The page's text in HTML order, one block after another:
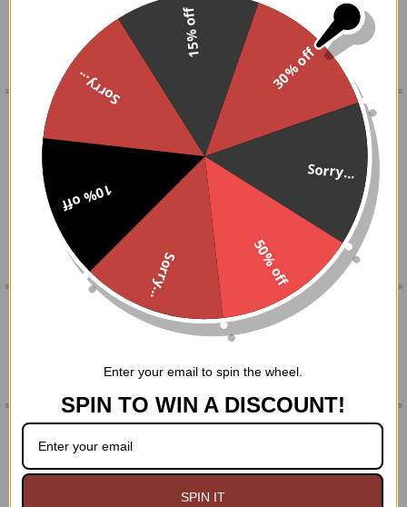
ADD TO WISH LIST
FREQUENTLY
BOUGHT
TOGETHER:
SELECT
ALL
SELECTED
DESCRIPTION
Black 8 mm agate beads on a one size stretch bracelet
with pewter pentacle
Comes in a black organza gift bag
RELATED PRODUCTS
On Sale
30% off
Sorry...
50% off
Sorry...
10% off
Sorry...
15% off
Enter your email to spin the wheel.
SPIN TO WIN A DISCOUNT!
SPIN IT